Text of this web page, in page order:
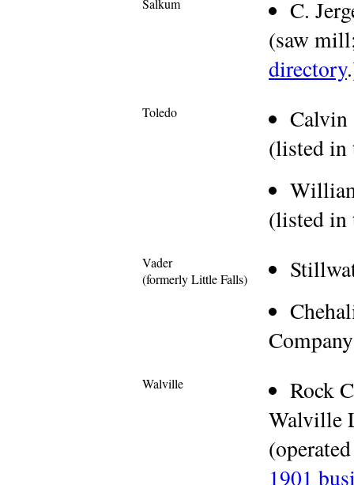
Salkum
C.
(saw
directory
Toledo
(listed
(listed
Vader
(formerly Little Falls)
Company
Walville
Rock
Walville
1901